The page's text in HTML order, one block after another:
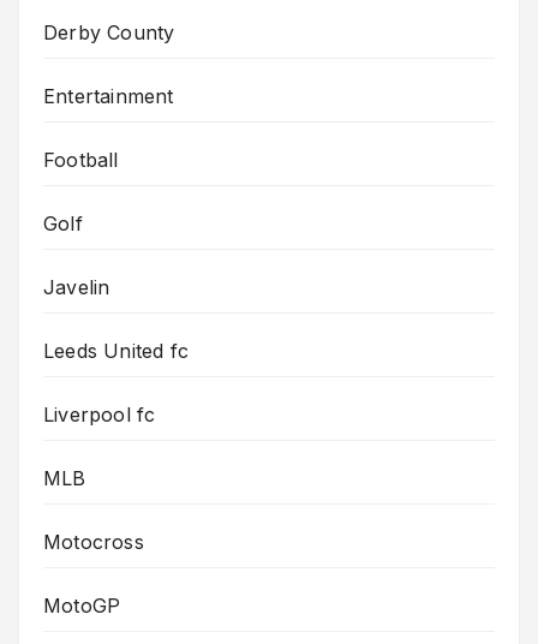
Derby County
Entertainment
Football
Golf
Javelin
Leeds United fc
Liverpool fc
MLB
Motocross
MotoGP